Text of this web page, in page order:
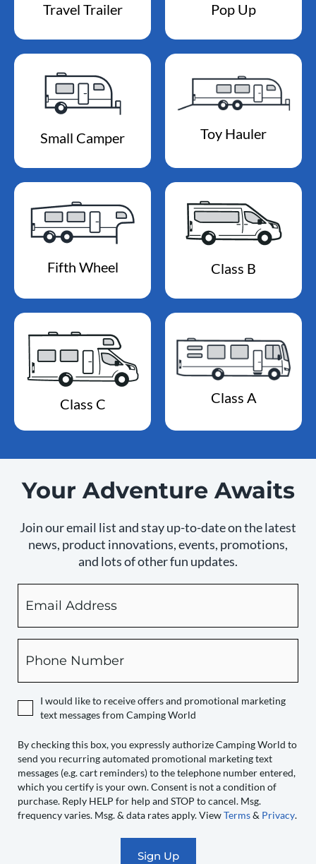
Travel Trailer Pop Up
Small Camper Toy Hauler
Fifth Wheel Class B
Class C Class A
Your Adventure Awaits
Join our email list and stay up-to-date on the latest
news, product innovations, events, promotions,
and lots of other fun updates.
checking
this
box,
you
Camping
to
send
you
recurring
automated
I would like to receive offers and promotional marketing
text messages from Camping World
By checking this box, you expressly authorize Camping World to
send you recurring automated promotional marketing text
messages (e.g. cart reminders) to the telephone number entered,
which you certify is your own. Consent is not a condition of
purchase. Reply HELP for help and STOP to cancel. Msg.
frequency varies. Msg. & data rates apply. ViewTerms& Privacy.